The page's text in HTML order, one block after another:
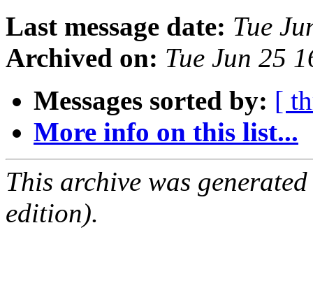
Last message date: Tue
Archived on: Tue Jun 25
Messages sorted by: [
More info on this list...
This archive was
edition).